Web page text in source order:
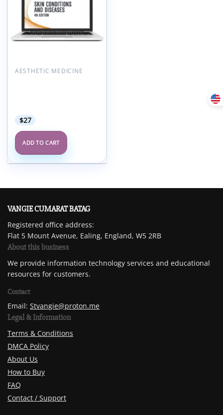
AESTHETIC MEDICINE
$27
ADD TO CART
VANGIE CUMARAT BATAG
Registered office address:
Flat 5 Mount Avenue, Ealing, England, W5 2RB
About this business
We provide information technology services and educational
resources for customers.
Contact
Email: Stvangie@proton.me
Legal & Information
Terms & Conditions
DMCA Policy
About Us
How to Buy
FAQ
Contact / Support